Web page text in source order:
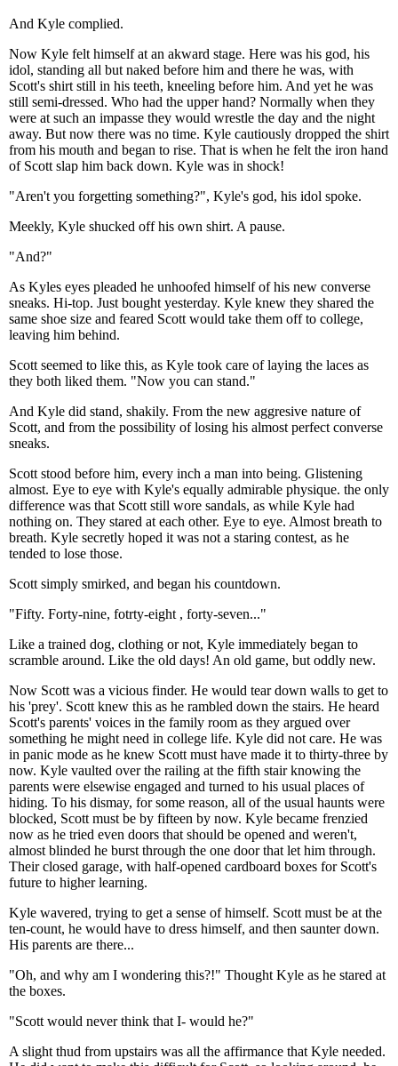
And Kyle complied.
Now Kyle felt himself at an akward stage. Here was his god, his
idol, standing all but naked before him and there he was, with
Scott's shirt still in his teeth, kneeling before him. And yet he was
still semi-dressed. Who had the upper hand? Normally when they
were at such an impasse they would wrestle the day and the night
away. But now there was no time. Kyle cautiously dropped the shirt
from his mouth and began to rise. That is when he felt the iron hand
of Scott slap him back down. Kyle was in shock!
"Aren't you forgetting something?", Kyle's god, his idol spoke.
Meekly, Kyle shucked off his own shirt. A pause.
"And?"
As Kyles eyes pleaded he unhoofed himself of his new converse
sneaks. Hi-top. Just bought yesterday. Kyle knew they shared the
same shoe size and feared Scott would take them off to college,
leaving him behind.
Scott seemed to like this, as Kyle took care of laying the laces as
they both liked them. "Now you can stand."
And Kyle did stand, shakily. From the new aggresive nature of
Scott, and from the possibility of losing his almost perfect converse
sneaks.
Scott stood before him, every inch a man into being. Glistening
almost. Eye to eye with Kyle's equally admirable physique. the only
difference was that Scott still wore sandals, as while Kyle had
nothing on. They stared at each other. Eye to eye. Almost breath to
breath. Kyle secretly hoped it was not a staring contest, as he
tended to lose those.
Scott simply smirked, and began his countdown.
"Fifty. Forty-nine, fotrty-eight , forty-seven..."
Like a trained dog, clothing or not, Kyle immediately began to
scramble around. Like the old days! An old game, but oddly new.
Now Scott was a vicious finder. He would tear down walls to get to
his 'prey'. Scott knew this as he rambled down the stairs. He heard
Scott's parents' voices in the family room as they argued over
something he might need in college life. Kyle did not care. He was
in panic mode as he knew Scott must have made it to thirty-three by
now. Kyle vaulted over the railing at the fifth stair knowing the
parents were elsewise engaged and turned to his usual places of
hiding. To his dismay, for some reason, all of the usual haunts were
blocked, Scott must be by fifteen by now. Kyle became frenzied
now as he tried even doors that should be opened and weren't,
almost blinded he burst through the one door that let him through.
Their closed garage, with half-opened cardboard boxes for Scott's
future to higher learning.
Kyle wavered, trying to get a sense of himself. Scott must be at the
ten-count, he would have to dress himself, and then saunter down.
His parents are there...
"Oh, and why am I wondering this?!" Thought Kyle as he stared at
the boxes.
"Scott would never think that I- would he?"
A slight thud from upstairs was all the affirmance that Kyle needed.